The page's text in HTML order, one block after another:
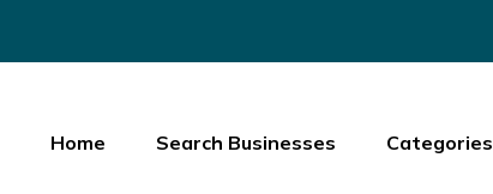
Home Search Businesses Categories